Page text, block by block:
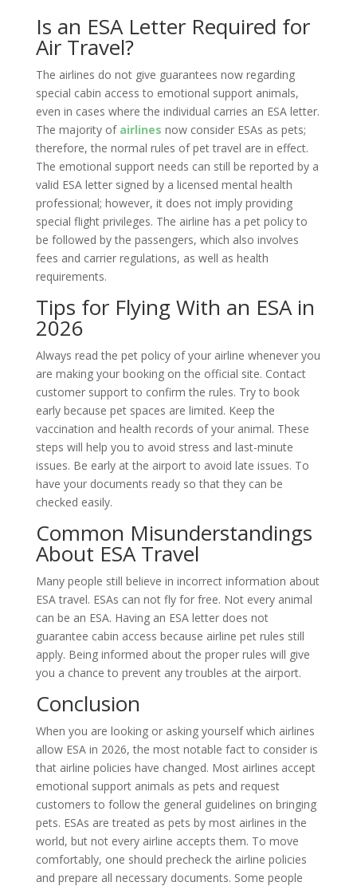
Is an ESA Letter Required for
Air Travel?
The airlines do not give guarantees now regarding
special cabin access to emotional support animals,
even in cases where the individual carries an ESA letter.
The majority of airlines now consider ESAs as pets;
therefore, the normal rules of pet travel are in effect.
The emotional support needs can still be reported by a
valid ESA letter signed by a licensed mental health
professional; however, it does not imply providing
special flight privileges. The airline has a pet policy to
be followed by the passengers, which also involves
fees and carrier regulations, as well as health
requirements.
Tips for Flying With an ESA in
2026
Always read the pet policy of your airline whenever you
are making your booking on the official site. Contact
customer support to confirm the rules. Try to book
early because pet spaces are limited. Keep the
vaccination and health records of your animal. These
steps will help you to avoid stress and last-minute
issues. Be early at the airport to avoid late issues. To
have your documents ready so that they can be
checked easily.
Common Misunderstandings
About ESA Travel
Many people still believe in incorrect information about
ESA travel. ESAs can not fly for free. Not every animal
can be an ESA. Having an ESA letter does not
guarantee cabin access because airline pet rules still
apply. Being informed about the proper rules will give
you a chance to prevent any troubles at the airport.
Conclusion
When you are looking or asking yourself which airlines
allow ESA in 2026, the most notable fact to consider is
that airline policies have changed. Most airlines accept
emotional support animals as pets and request
customers to follow the general guidelines on bringing
pets. ESAs are treated as pets by most airlines in the
world, but not every airline accepts them. To move
comfortably, one should precheck the airline policies
and prepare all necessary documents. Some people